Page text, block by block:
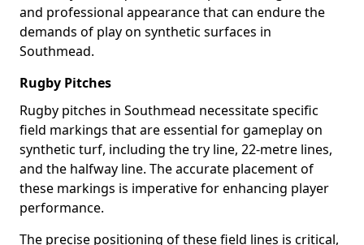
and professional appearance that can endure the
demands of play on synthetic surfaces in
Southmead.
Rugby Pitches
Rugby pitches in Southmead necessitate specific
field markings that are essential for gameplay on
synthetic turf, including the try line, 22-metre lines,
and the halfway line. The accurate placement of
these markings is imperative for enhancing player
performance.
The precise positioning of these field lines is critical,